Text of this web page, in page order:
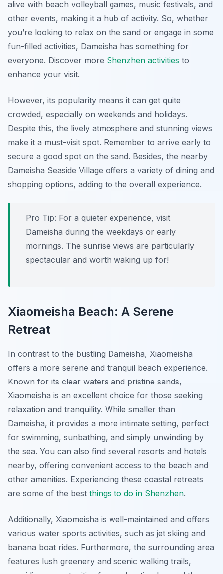
alive with beach volleyball games, music festivals, and
other events, making it a hub of activity. So, whether
you’re looking to relax on the sand or engage in some
fun-filled activities, Dameisha has something for
everyone. Discover more Shenzhen activities to
enhance your visit.
However, its popularity means it can get quite
crowded, especially on weekends and holidays.
Despite this, the lively atmosphere and stunning views
make it a must-visit spot. Remember to arrive early to
secure a good spot on the sand. Besides, the nearby
Dameisha Seaside Village offers a variety of dining and
shopping options, adding to the overall experience.
Pro Tip: For a quieter experience, visit
Dameisha during the weekdays or early
mornings. The sunrise views are particularly
spectacular and worth waking up for!
Xiaomeisha Beach: A Serene
Retreat
In contrast to the bustling Dameisha, Xiaomeisha
offers a more serene and tranquil beach experience.
Known for its clear waters and pristine sands,
Xiaomeisha is an excellent choice for those seeking
relaxation and tranquility. While smaller than
Dameisha, it provides a more intimate setting, perfect
for swimming, sunbathing, and simply unwinding by
the sea. You can also find several resorts and hotels
nearby, offering convenient access to the beach and
other amenities. Experiencing these coastal retreats
are some of the best things to do in Shenzhen.
Additionally, Xiaomeisha is well-maintained and offers
various water sports activities, such as jet skiing and
banana boat rides. Furthermore, the surrounding area
features lush greenery and scenic walking trails,